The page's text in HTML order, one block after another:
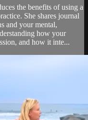
the benefits of using a
She shares journal
and your mental,
how your
and how it inte...